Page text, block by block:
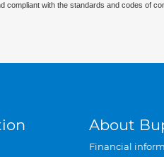
with the standards and codes of
About
Financial